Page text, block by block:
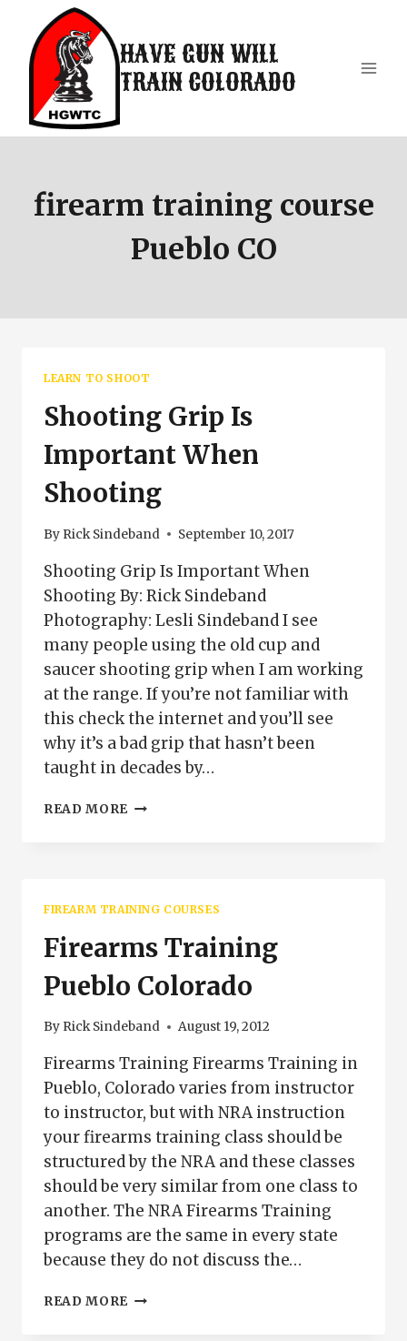
content
HAVE GUN WILL
TRAIN COLORADO
firearm training course
Pueblo CO
LEARN TO SHOOT
Shooting Grip Is
Important When
Shooting
By Rick Sindeband September 10, 2017
Shooting Grip Is Important When
Shooting By: Rick Sindeband
Photography: Lesli Sindeband I see
many people using the old cup and
saucer shooting grip when I am working
at the range. If you’re not familiar with
this check the internet and you’ll see
why it’s a bad grip that hasn’t been
taught in decades by…
READ MORE SHOOTING
FIREARM TRAINING COURSES
Firearms Training
Pueblo Colorado
By Rick Sindeband August 19, 2012
Firearms Training Firearms Training in
Pueblo, Colorado varies from instructor
to instructor, but with NRA instruction
your firearms training class should be
structured by the NRA and these classes
should be very similar from one class to
another. The NRA Firearms Training
programs are the same in every state
because they do not discuss the…
READ MORE FIREARMS